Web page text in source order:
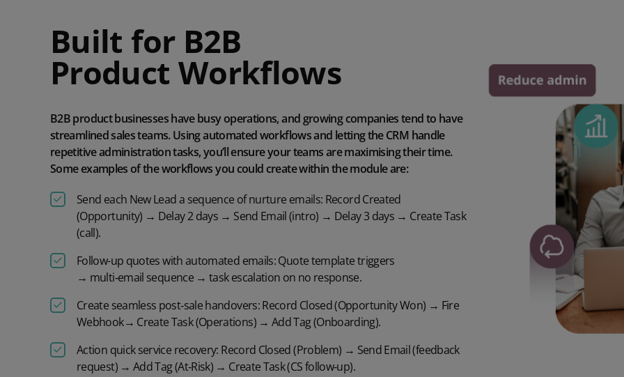
Built for B2B
Product Workflows
B2B product businesses have busy operations, and growing companies tend to have
streamlined sales teams. Using automated workflows and letting the CRM handle
repetitive administration tasks, you’ll ensure your teams are maximising their time.
Some examples of the workflows you could create within the module are:
Send each New Leada sequence of nurture emails: Record Created
(Opportunity) → Delay 2 days → Send Email (intro) → Delay 3 days → Create Task
(call).
Follow-up quoteswith automated emails:Quote template triggers
→ multi‑email sequence → task escalation on no response.
Create seamless post‑sale handovers:Record Closed (Opportunity Won) → Fire
Webhook→ Create Task (Operations) → Add Tag (Onboarding).
Action quick service recovery: Record Closed (Problem) → Send Email (feedback
request) → Add Tag (At‑Risk) → Create Task (CS follow‑up).